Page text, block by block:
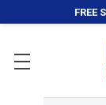
FREE